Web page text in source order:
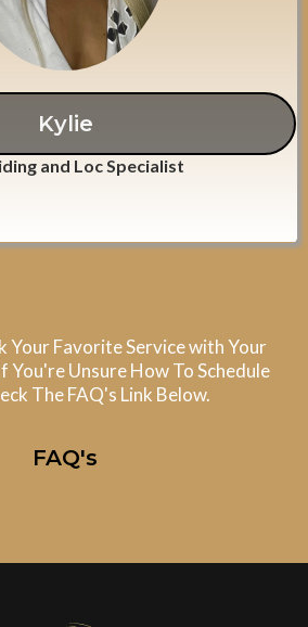
Kylie
and Loc Specialist
Your Favorite Service with Your
You're Unsure How To Schedule
The FAQ's Link Below.
FAQ's